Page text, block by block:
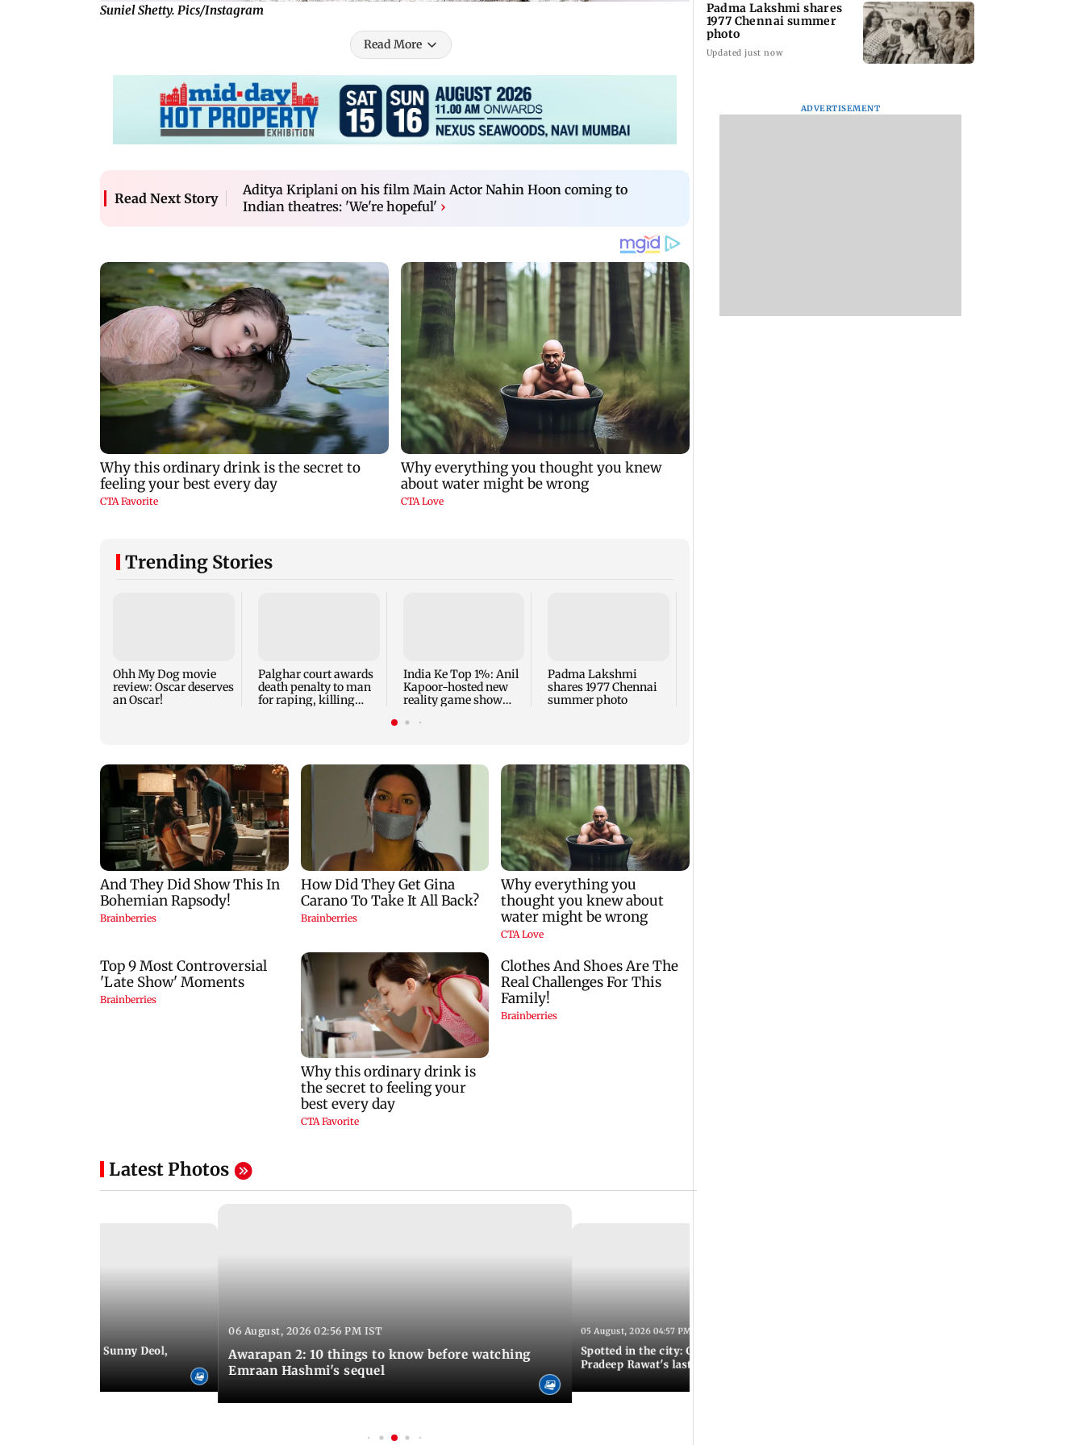
Suniel Shetty. Pics/Instagram
Read More
Read Next Story
Aditya Kriplani on his film Main Actor Nahin Hoon coming to
Indian theatres: 'We're hopeful' ›
Trending Stories
Ohh My Dog movie
review: Oscar deserves
an Oscar!
Palghar court awards
death penalty to man
for raping, killing
India Ke Top 1%: Anil
Kapoor-hosted new
reality game show
Padma Lakshmi
shares 1977 Chennai
summer photo
Latest Photos
city: Preity Zinta, Sunny Deol,
06 August, 2026 02:56 PM IST
Awarapan 2: 10 things to know before watching
Emraan Hashmi's sequel
05 August, 2026 04:57 PM IST
Spotted in the city: Celebs at Ghajini actor
Pradeep Rawat's last rites
Padma Lakshmi shares
1977 Chennai summer
photo
Updated just now
ADVERTISEMENT